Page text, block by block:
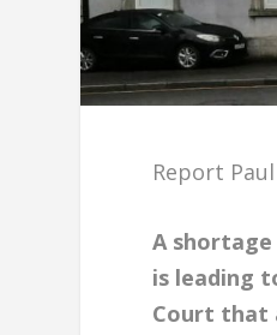
Report
A
is leading
Court that